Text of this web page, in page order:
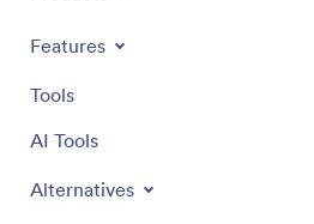
Features
Tools
AI Tools
Alternatives